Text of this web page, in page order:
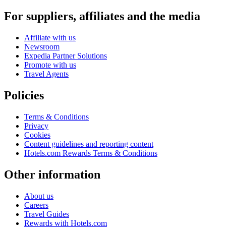
For suppliers, affiliates and the media
Affiliate with us
Newsroom
Expedia Partner Solutions
Promote with us
Travel Agents
Policies
Terms & Conditions
Privacy
Cookies
Content guidelines and reporting content
Hotels.com Rewards Terms & Conditions
Other information
About us
Careers
Travel Guides
Rewards with Hotels.com